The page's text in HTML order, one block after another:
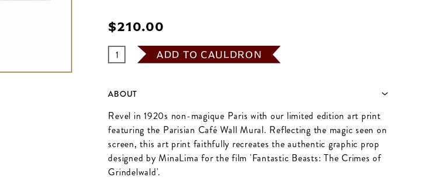
$‌210.00
ADD TO CAULDRON
ABOUT
Revel in 1920s non-magique Paris with our limited edition art print
featuring the Parisian Café Wall Mural. Reflecting the magic seen on
screen, this art print faithfully recreates the authentic graphic prop
designed by MinaLima for the film 'Fantastic Beasts: The Crimes of
Grindelwald'.